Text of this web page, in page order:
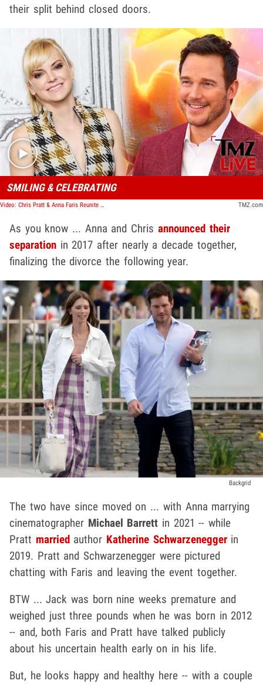
their split behind closed doors.
Play video content
SMILING & CELEBRATING
Video: Chris Pratt & Anna Faris Reunite Publicly For First Time Since Finalizing Divorce | TMZ Live TMZ.com
As you know ... Anna and Chris announced their
separation in 2017 after nearly a decade together,
finalizing the divorce the following year.
Backgrid
The two have since moved on ... with Anna marrying
cinematographer Michael Barrett in 2021 -- while
Pratt marriedauthor Katherine Schwarzeneggerin
2019. Pratt and Schwarzenegger were pictured
chatting with Faris and leaving the event together.
BTW ... Jack was born nine weeks premature and
weighed just three pounds when he was born in 2012
-- and, both Faris and Pratt have talked publicly
about his uncertain health early on in his life.
But, he looks happy and healthy here -- with a couple